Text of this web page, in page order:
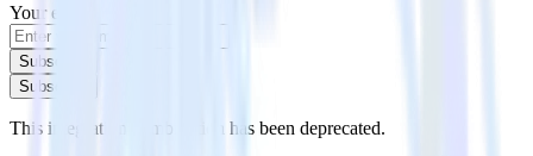
Your email
Subscribe
Subscribe
This integration combination has been deprecated.